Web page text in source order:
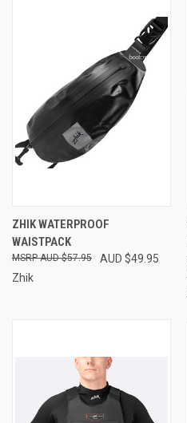
ZHIK WATERPROOF
WAISTPACK
AUD $49.95
AUD $57.95
Zhik